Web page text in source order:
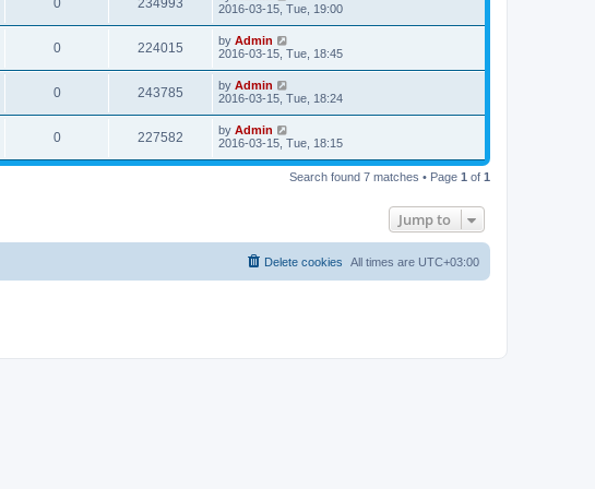
0 234993
2016-03-15, Tue, 19:00
0 224015 by Admin
2016-03-15, Tue, 18:45
0 243785 by Admin
2016-03-15, Tue, 18:24
0 227582 by Admin
2016-03-15, Tue, 18:15
Search found 7 matches • Page 1 of 1
Jump to
All times are UTC+03:00
Delete cookies